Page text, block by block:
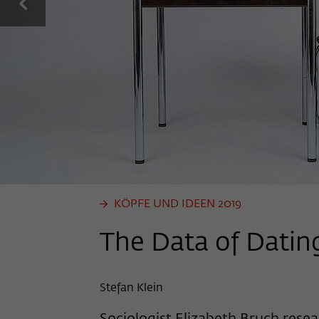
previous
KÖPFE UND IDEEN 2019
The Data of
Stefan Klein